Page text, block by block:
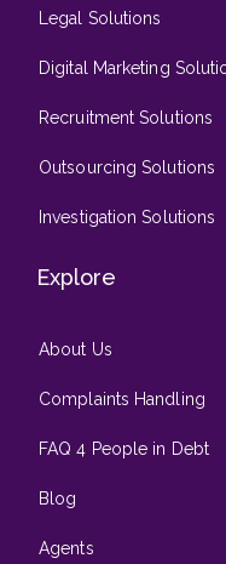
Legal Solutions
Digital Marketing
Recruitment Solutions
Outsourcing Solutions
Investigation Solutions
Explore
About Us
Complaints Handling
FAQ 4 People in Debt
Blog
Agents